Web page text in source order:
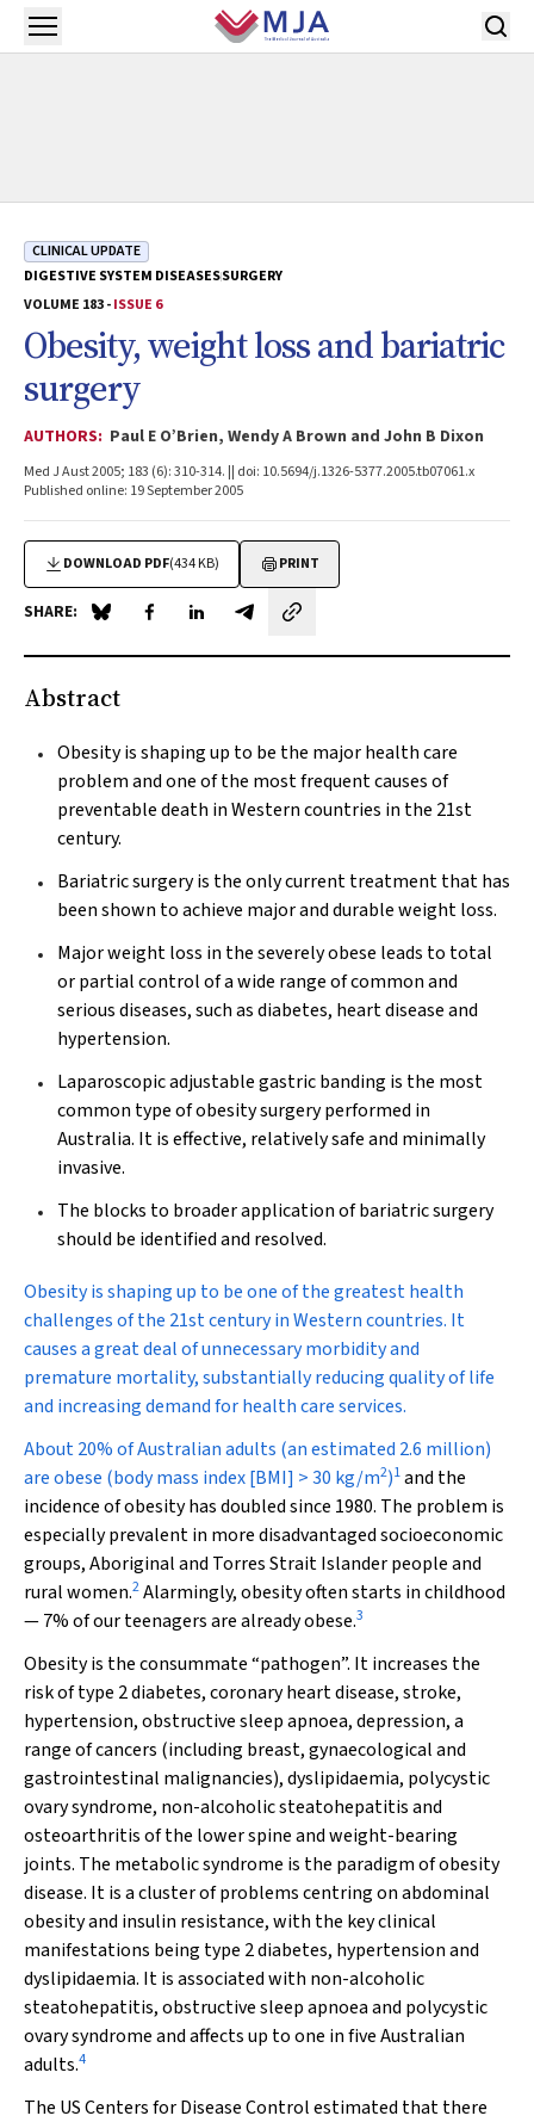
Skip to main content
Open menu
CLINICAL UPDATE
DIGESTIVE SYSTEM DISEASESSURGERY
VOLUME 183 -ISSUE 6
Obesity, weight loss and bariatric
surgery
AUTHORS: Paul E O’Brien, Wendy A Brown and John B Dixon
Med J Aust 2005; 183 (6): 310-314. || doi: 10.5694/j.1326-5377.2005.tb07061.x
Published online: 19 September 2005
DOWNLOAD PDF(434 KB) PRINT
SHARE: Share on Blue Sky
Share on Facebook
Share on LinkedIn
Share by email
Abstract
Obesity is shaping up to be the major health care
problem and one of the most frequent causes of
preventable death in Western countries in the 21st
century.
Bariatric surgery is the only current treatment that has
been shown to achieve major and durable weight loss.
Major weight loss in the severely obese leads to total
or partial control of a wide range of common and
serious diseases, such as diabetes, heart disease and
hypertension.
Laparoscopic adjustable gastric banding is the most
common type of obesity surgery performed in
Australia. It is effective, relatively safe and minimally
invasive.
The blocks to broader application of bariatric surgery
should be identified and resolved.
Obesity is shaping up to be one of the greatest health
challenges of the 21st century in Western countries. It
causes a great deal of unnecessary morbidity and
premature mortality, substantially reducing quality of life
and increasing demand for health care services.
About 20% of Australian adults (an estimated 2.6 million)
are obese (body mass index [BMI] > 30 kg/m2)1and the
incidence of obesity has doubled since 1980. The problem is
especially prevalent in more disadvantaged socioeconomic
groups, Aboriginal and Torres Strait Islander people and
rural women.2Alarmingly, obesity often starts in childhood
— 7% of our teenagers are already obese.3
Obesity is the consummate “pathogen”. It increases the
risk of type 2 diabetes, coronary heart disease, stroke,
hypertension, obstructive sleep apnoea, depression, a
range of cancers (including breast, gynaecological and
gastrointestinal malignancies), dyslipidaemia, polycystic
ovary syndrome, non-alcoholic steatohepatitis and
osteoarthritis of the lower spine and weight-bearing
joints. The metabolic syndrome is the paradigm of obesity
disease. It is a cluster of problems centring on abdominal
obesity and insulin resistance, with the key clinical
manifestations being type 2 diabetes, hypertension and
dyslipidaemia. It is associated with non-alcoholic
steatohepatitis, obstructive sleep apnoea and polycystic
ovary syndrome and affects up to one in five Australian
adults.4
The US Centers for Disease Control estimated that there